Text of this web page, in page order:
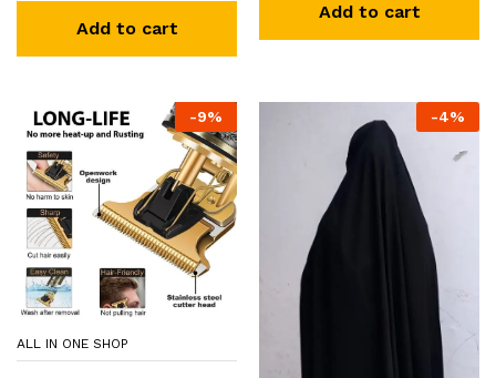
Add to cart
Add to cart
-9%
ALL IN ONE SHOP
-4%